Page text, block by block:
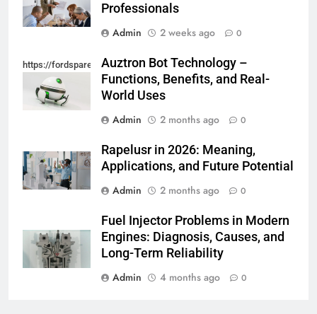
Professionals
Admin
2 weeks ago 0
https://fordsparein.com/category/technology/
Auztron Bot Technology –
Functions, Benefits, and Real-
World Uses
Admin
2 months ago 0
Rapelusr in 2026: Meaning,
Applications, and Future Potential
Admin
2 months ago 0
Fuel Injector Problems in Modern
Engines: Diagnosis, Causes, and
Long-Term Reliability
Admin
4 months ago 0